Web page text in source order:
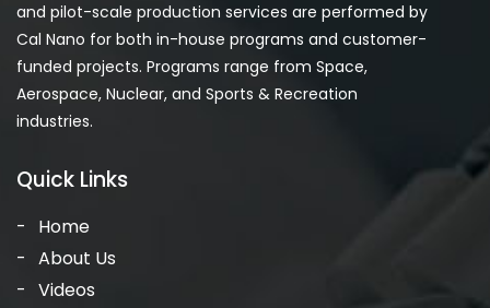
and pilot-scale production services are performed by
Cal Nano for both in-house programs and customer-
funded projects. Programs range from Space,
Aerospace, Nuclear, and Sports & Recreation
industries.
Quick Links
Home
About Us
Videos